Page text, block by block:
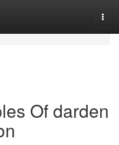
Of darden